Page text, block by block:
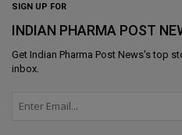
SIGN UP FOR
INDIAN PHARMA POST
Get Indian Pharma Post News's top
inbox.